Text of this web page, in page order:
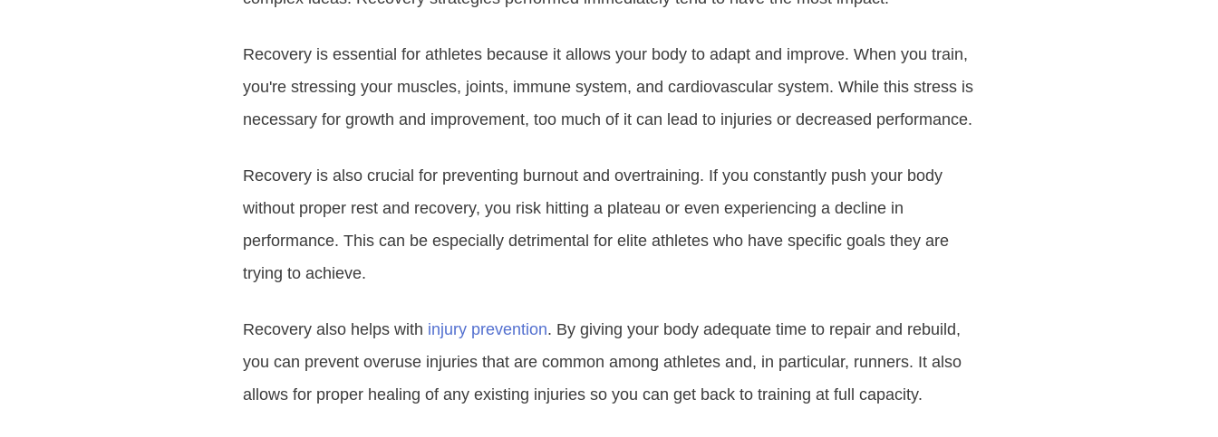
Recovery is essential for athletes because it allows your body to adapt and improve. When you train,
you're stressing your muscles, joints, immune system, and cardiovascular system. While this stress is
necessary for growth and improvement, too much of it can lead to injuries or decreased performance.
Recovery is also crucial for preventing burnout and overtraining. If you constantly push your body
without proper rest and recovery, you risk hitting a plateau or even experiencing a decline in
performance. This can be especially detrimental for elite athletes who have specific goals they are
trying to achieve.
Recovery also helps with injury prevention. By giving your body adequate time to repair and rebuild,
you can prevent overuse injuries that are common among athletes and, in particular, runners. It also
allows for proper healing of any existing injuries so you can get back to training at full capacity.